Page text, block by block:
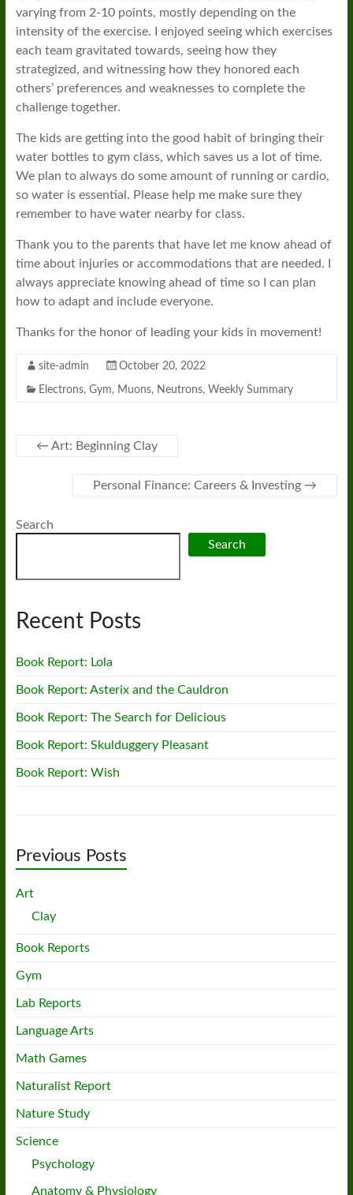
varying from 2-10 points, mostly depending on the
intensity of the exercise. I enjoyed seeing which exercises
each team gravitated towards, seeing how they
strategized, and witnessing how they honored each
others’ preferences and weaknesses to complete the
challenge together.
The kids are getting into the good habit of bringing their
water bottles to gym class, which saves us a lot of time.
We plan to always do some amount of running or cardio,
so water is essential. Please help me make sure they
remember to have water nearby for class.
Thank you to the parents that have let me know ahead of
time about injuries or accommodations that are needed. I
always appreciate knowing ahead of time so I can plan
how to adapt and include everyone.
Thanks for the honor of leading your kids in movement!
site-admin October 20, 2022
Electrons, Gym, Muons, Neutrons, Weekly Summary
← Art: Beginning Clay
Personal Finance: Careers & Investing →
Search
Search
Recent Posts
Book Report: Lola
Book Report: Asterix and the Cauldron
Book Report: The Search for Delicious
Book Report: Skulduggery Pleasant
Book Report: Wish
Previous Posts
Art
Clay
Book Reports
Gym
Lab Reports
Language Arts
Math Games
Naturalist Report
Nature Study
Science
Psychology
Anatomy & Physiology